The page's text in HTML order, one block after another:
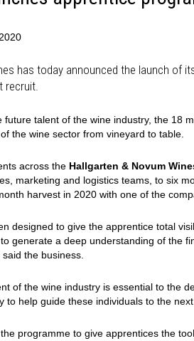
has today announced the launch of
recruit.
future talent of the wine industry, the 18
the wine sector from vineyard to table.
across the Hallgarten & Novum
marketing and logistics teams, to six
harvest in 2020 with one of the
designed to give the apprentice total
generate a deep understanding of the
the business.
of the wine industry is essential to the
to help guide these individuals to the
programme to give apprentices the